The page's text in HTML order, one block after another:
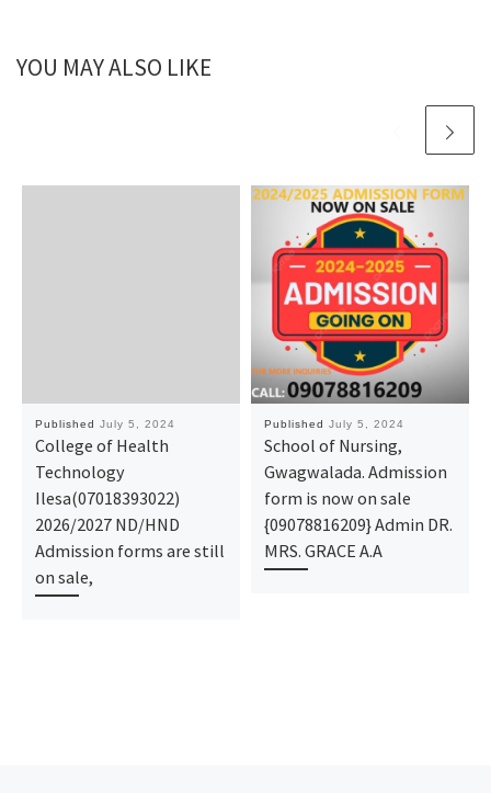
YOU MAY ALSO LIKE
Published July 5, 2024
College of Health
Technology
Ilesa(07018393022)
2026/2027 ND/HND
Admission forms are still
on sale,
Published July 5, 2024
School of Nursing,
Gwagwalada. Admission
form is now on sale
{09078816209} Admin DR.
MRS. GRACE A.A